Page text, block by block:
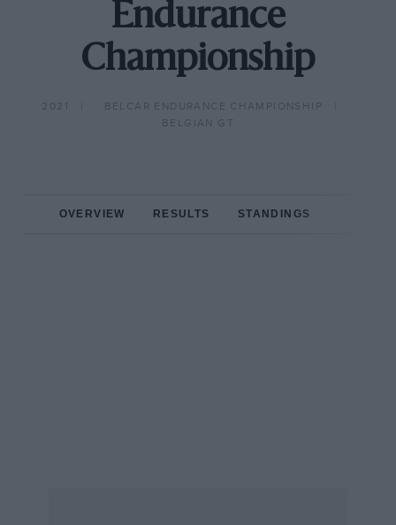
Endurance
Championship
2021
BELCAR ENDURANCE CHAMPIONSHIP
BELGIAN GT
OVERVIEW RESULTS STANDINGS